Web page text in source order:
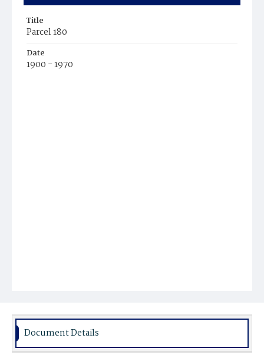
Title
Parcel 180
Date
1900 - 1970
Document Details